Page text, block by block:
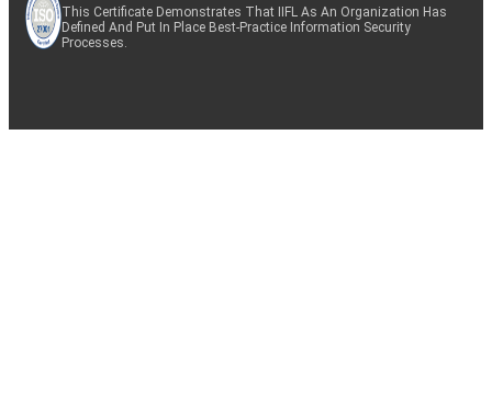
This Certificate Demonstrates That IIFL As An Organization Has
Defined And Put In Place Best-Practice Information Security
Processes.